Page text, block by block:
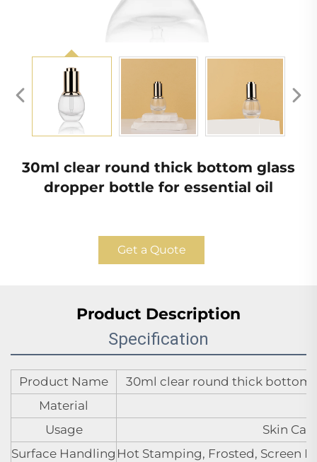
30ml clear round thick bottom glass
dropper bottle for essential oil
Get a Quote
Product Description
Specification
Product Name
30ml clear round thick bottom
Material
Usage
Skin
Surface Handling Hot Stamping, Frosted, Screen